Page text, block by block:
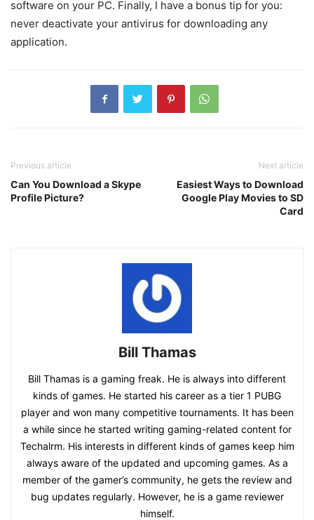
software on your PC. Finally, I have a bonus tip for you:
never deactivate your antivirus for downloading any
application.
Previous article
Can You Download a Skype
Profile Picture?
Next article
Easiest Ways to Download
Google Play Movies to SD
Card
Bill Thamas
Bill Thamas is a gaming freak. He is always into different
kinds of games. He started his career as a tier 1 PUBG
player and won many competitive tournaments. It has been
a while since he started writing gaming-related content for
Techalrm. His interests in different kinds of games keep him
always aware of the updated and upcoming games. As a
member of the gamer’s community, he gets the review and
bug updates regularly. However, he is a game reviewer
himself.